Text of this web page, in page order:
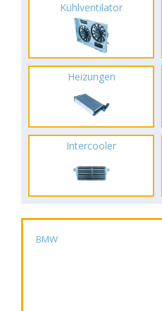
Kühlventilator
Heizungen
Intercooler
BMW